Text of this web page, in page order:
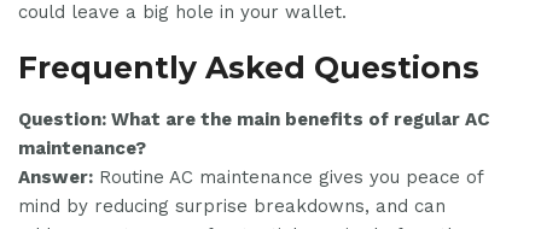
could leave a big hole in your wallet.
Frequently Asked Questions
Question: What are the main benefits of regular AC
maintenance?
Answer: Routine AC maintenance gives you peace of
mind by reducing surprise breakdowns, and can